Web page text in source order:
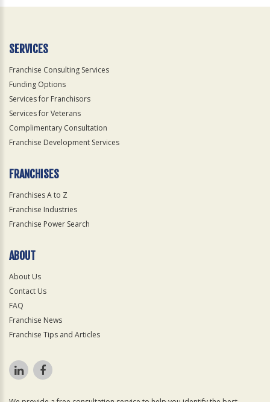
Official
SERVICES
Franchise Consulting Services
Funding Options
Services for Franchisors
Services for Veterans
Complimentary Consultation
Franchise Development Services
FRANCHISES
Franchises A to Z
Franchise Industries
Franchise Power Search
ABOUT
About Us
Contact Us
FAQ
Franchise News
Franchise Tips and Articles